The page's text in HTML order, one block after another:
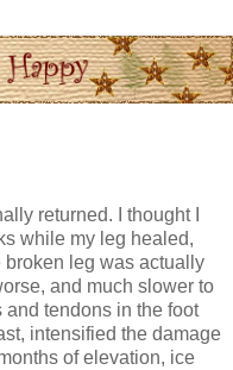
returned. I thought I
while my leg healed,
broken leg was actually
and much slower to
tendons in the foot
intensified the damage
of elevation, ice